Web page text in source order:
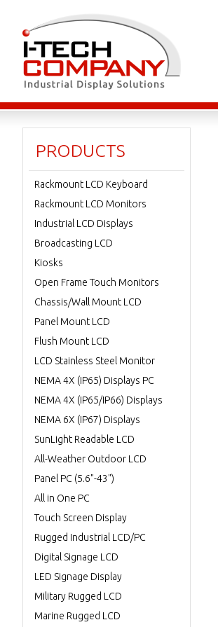
PRODUCTS
Rackmount LCD Keyboard
Rackmount LCD Monitors
Industrial LCD Displays
Broadcasting LCD
Kiosks
Open Frame Touch Monitors
Chassis/Wall Mount LCD
Panel Mount LCD
Flush Mount LCD
LCD Stainless Steel Monitor
NEMA 4X (IP65) Displays PC
NEMA 4X (IP65/IP66) Displays
NEMA 6X (IP67) Displays
SunLight Readable LCD
All-Weather Outdoor LCD
Panel PC (5.6"-43")
All in One PC
Touch Screen Display
Rugged Industrial LCD/PC
Digital Signage LCD
LED Signage Display
Military Rugged LCD
Marine Rugged LCD